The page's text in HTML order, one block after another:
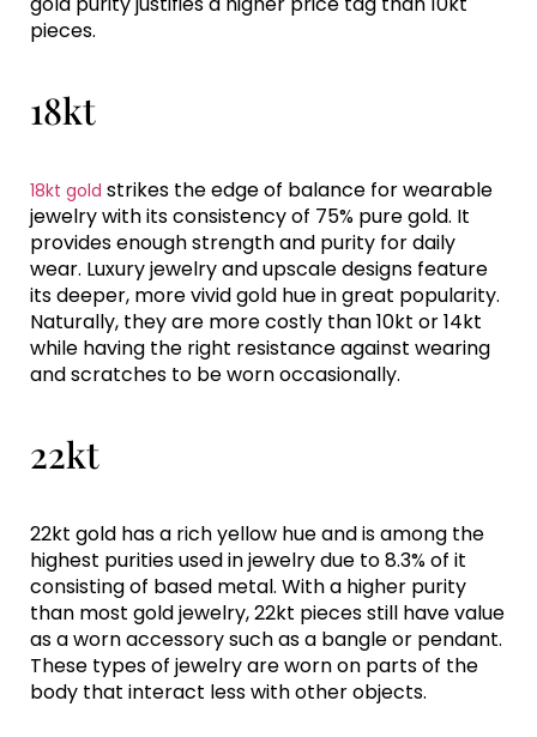
pieces.
18kt
18kt gold strikes the edge of balance for wearable
jewelry with its consistency of 75% pure gold. It
provides enough strength and purity for daily
wear. Luxury jewelry and upscale designs feature
its deeper, more vivid gold hue in great popularity.
Naturally, they are more costly than 10kt or 14kt
while having the right resistance against wearing
and scratches to be worn occasionally.
22kt
22kt gold has a rich yellow hue and is among the
highest purities used in jewelry due to 8.3% of it
consisting of based metal. With a higher purity
than most gold jewelry, 22kt pieces still have value
as a worn accessory such as a bangle or pendant.
These types of jewelry are worn on parts of the
body that interact less with other objects.